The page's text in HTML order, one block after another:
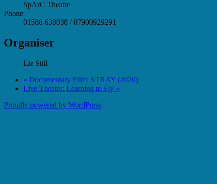
SpArC Theatre
Phone
01588 638038 / 07900929291
Organiser
Liz Still
« Documentary Film: STRAY (2020)
Live Theatre: Learning to Fly »
Proudly powered by WordPress